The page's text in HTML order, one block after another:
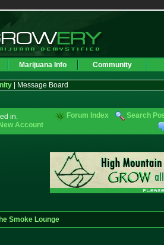
Marijuana Info Community
| Message Board
in.
New Account
Forum Index Search
Smoke Lounge